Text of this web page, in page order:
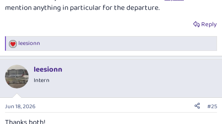
mention anything in particular for the departure.
Reply
R
e
c
t
i
s
:
leesionn
leesionn
Intern
Jun 18, 2026 #25